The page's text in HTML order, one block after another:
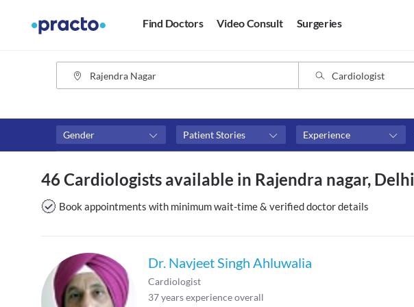
Find Doctors Video Consult Surgeries
Gender Patient Stories Experience
Available in next 4 hours
Available Today
Video consult
₹0-₹500
Above ₹500
46 Cardiologists available in Rajendra nagar, Delhi
Book appointments with minimum wait-time & verified doctor details
Dr. Navjeet Singh Ahluwalia
Cardiologist
37years experience overall